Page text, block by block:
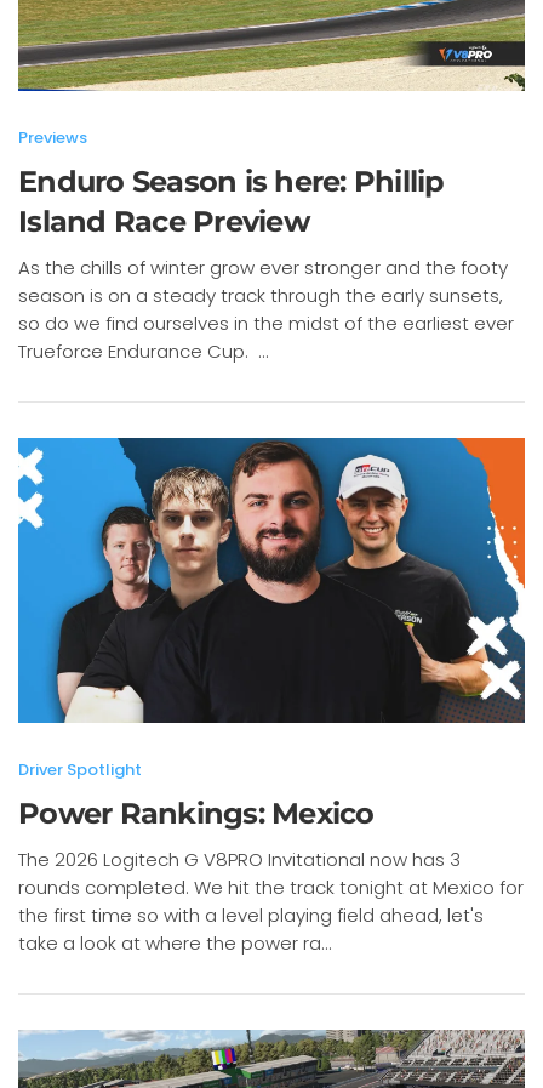
Previews
Enduro Season is here: Phillip
Island Race Preview
As the chills of winter grow ever stronger and the footy
season is on a steady track through the early sunsets,
so do we find ourselves in the midst of the earliest ever
Trueforce Endurance Cup. ...
Driver Spotlight
Power Rankings: Mexico
The 2026 Logitech G V8PRO Invitational now has 3
rounds completed. We hit the track tonight at Mexico for
the first time so with a level playing field ahead, let's
take a look at where the power ra...